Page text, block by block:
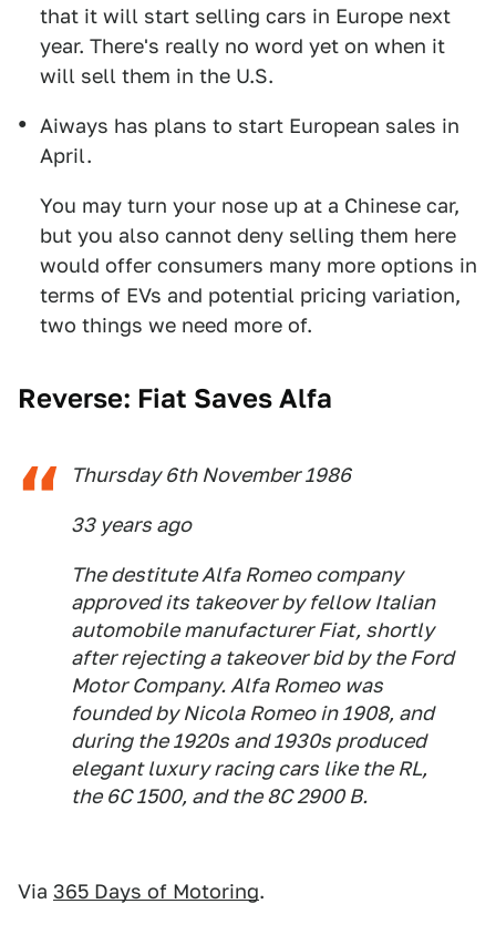
that it will start selling cars in Europe next
year. There's really no word yet on when it
will sell them in the U.S.
Aiways has plans to start European sales in
April.
You may turn your nose up at a Chinese car,
but you also cannot deny selling them here
would offer consumers many more options in
terms of EVs and potential pricing variation,
two things we need more of.
Reverse: Fiat Saves Alfa
Thursday 6th November 1986
33 years ago
The destitute Alfa Romeo company
approved its takeover by fellow Italian
automobile manufacturer Fiat, shortly
after rejecting a takeover bid by the Ford
Motor Company. Alfa Romeo was
founded by Nicola Romeo in 1908, and
during the 1920s and 1930s produced
elegant luxury racing cars like the RL,
the 6C 1500, and the 8C 2900 B.
Via 365 Days of Motoring.